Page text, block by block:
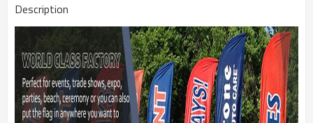
Description